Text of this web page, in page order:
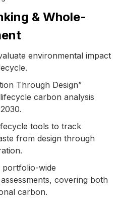
& Whole-
environmental impact
Through Design”
carbon analysis
tools to track
from design through
portfolio-wide
covering both
carbon.